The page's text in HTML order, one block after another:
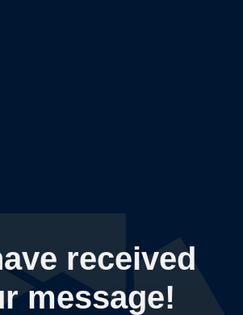
received
message!